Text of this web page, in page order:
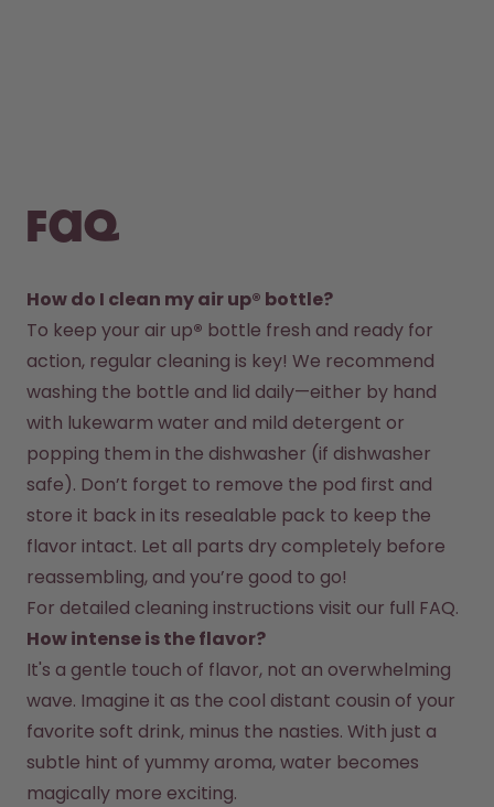
FAQ
How do I clean my air up® bottle?
To keep your air up® bottle fresh and ready for
action, regular cleaning is key! We recommend
washing the bottle and lid daily—either by hand
with lukewarm water and mild detergent or
popping them in the dishwasher (if dishwasher
safe). Don’t forget to remove the pod first and
store it back in its resealable pack to keep the
flavor intact. Let all parts dry completely before
reassembling, and you’re good to go!
For detailed cleaning instructions visit our full FAQ.
How intense is the flavor?
It's a gentle touch of flavor, not an overwhelming
wave. Imagine it as the cool distant cousin of your
favorite soft drink, minus the nasties. With just a
subtle hint of yummy aroma, water becomes
magically more exciting.